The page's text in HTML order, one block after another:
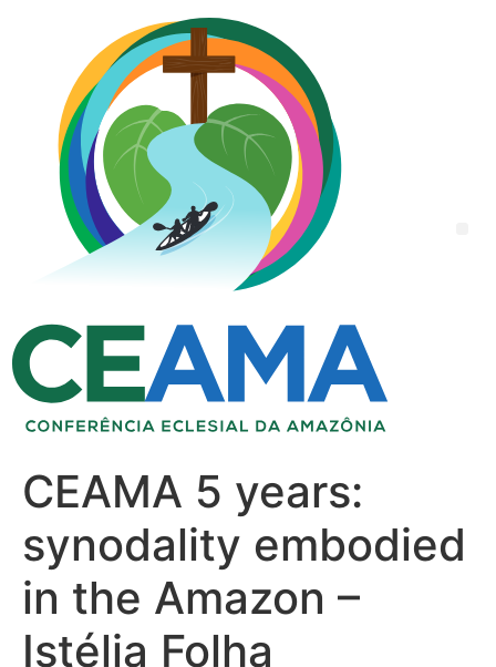
CEAMA 5 years:
synodality embodied
in the Amazon –
Istélia Folha